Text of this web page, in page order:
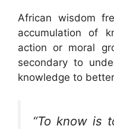
African wisdom
accumulation of
action or moral
secondary to
knowledge to
“To know is